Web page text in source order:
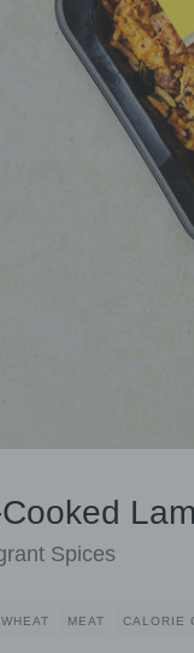
Spices
MEAT CALORIE